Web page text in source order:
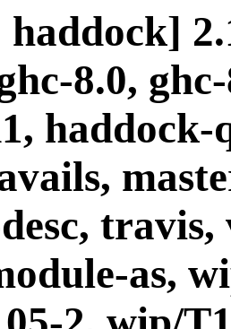
8.0,
travis,
as,